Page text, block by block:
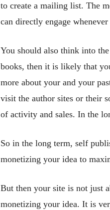
to create a mailing list. The
can directly engage
You should also think into
books, then it is likely that
more about your and your
visit the author sites or their
of activity and sales. In the
So in the long term, self
monetizing your idea to
But then your site is not just
monetizing your idea. It is